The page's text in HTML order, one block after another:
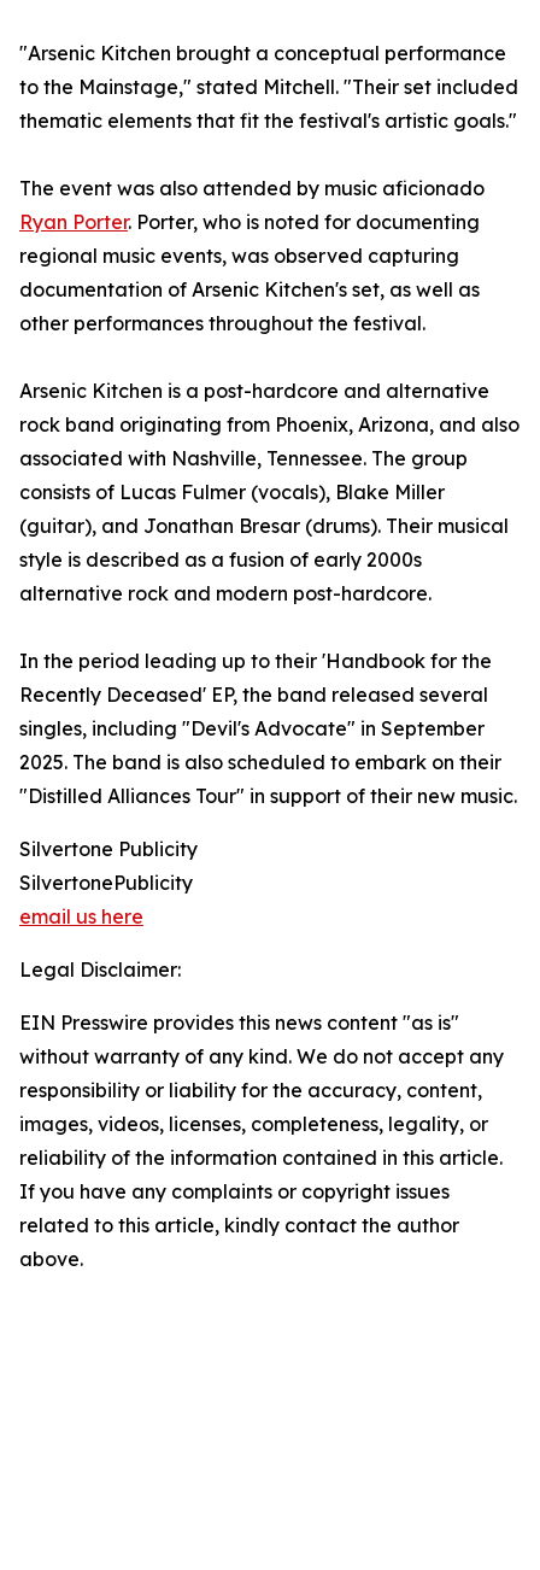
"Arsenic Kitchen brought a conceptual performance
to the Mainstage," stated Mitchell. "Their set included
thematic elements that fit the festival's artistic goals."
The event was also attended by music aficionado
Ryan Porter. Porter, who is noted for documenting
regional music events, was observed capturing
documentation of Arsenic Kitchen's set, as well as
other performances throughout the festival.
Arsenic Kitchen is a post-hardcore and alternative
rock band originating from Phoenix, Arizona, and also
associated with Nashville, Tennessee. The group
consists of Lucas Fulmer (vocals), Blake Miller
(guitar), and Jonathan Bresar (drums). Their musical
style is described as a fusion of early 2000s
alternative rock and modern post-hardcore.
In the period leading up to their 'Handbook for the
Recently Deceased' EP, the band released several
singles, including "Devil's Advocate" in September
2025. The band is also scheduled to embark on their
"Distilled Alliances Tour" in support of their new music.
Silvertone Publicity
SilvertonePublicity
email us here
Legal Disclaimer:
EIN Presswire provides this news content "as is"
without warranty of any kind. We do not accept any
responsibility or liability for the accuracy, content,
images, videos, licenses, completeness, legality, or
reliability of the information contained in this article.
If you have any complaints or copyright issues
related to this article, kindly contact the author
above.